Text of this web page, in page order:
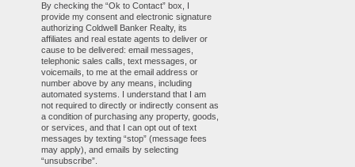
By checking the “Ok to Contact” box, I
provide my consent and electronic signature
authorizing Coldwell Banker Realty, its
affiliates and real estate agents to deliver or
cause to be delivered: email messages,
telephonic sales calls, text messages, or
voicemails, to me at the email address or
number above by any means, including
automated systems. I understand that I am
not required to directly or indirectly consent as
a condition of purchasing any property, goods,
or services, and that I can opt out of text
messages by texting “stop” (message fees
may apply), and emails by selecting
“unsubscribe”.